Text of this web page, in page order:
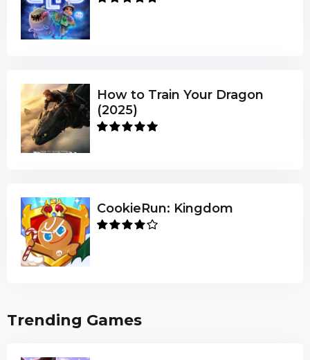
How to Train Your Dragon
(2025)
CookieRun: Kingdom
Trending Games